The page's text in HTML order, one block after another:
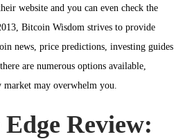
website and you can even check the
Bitcoin Wisdom strives to provide
news, price predictions, investing guides
are numerous options available,
may overwhelm you.
Review: